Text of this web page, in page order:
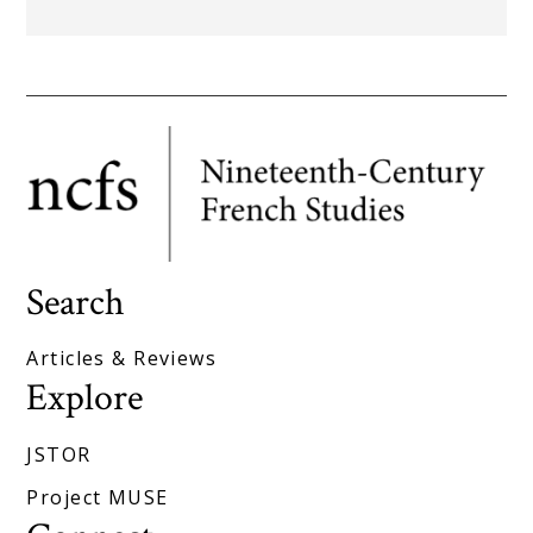
Search
Articles & Reviews
Explore
JSTOR
Project MUSE